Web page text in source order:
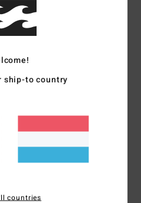
Codescs
recycled polyester French
hand ink
Cotton, 25% Recycled
ship-to country
countries